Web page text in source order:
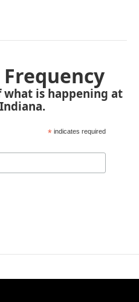
is happening at
* indicates required